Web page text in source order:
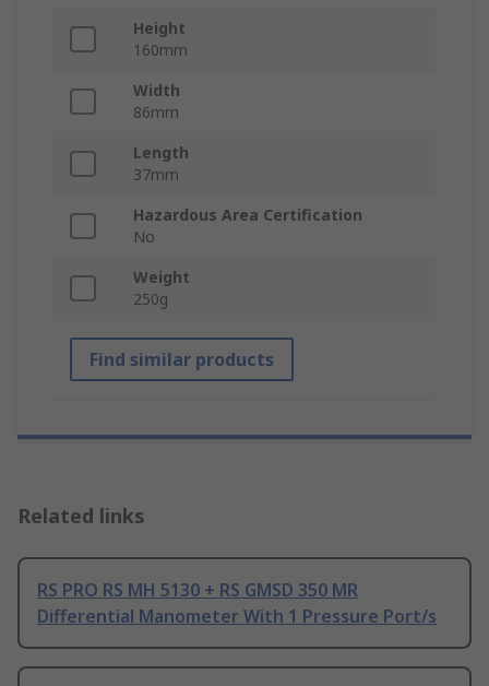
Height
160mm
Width
86mm
Length
37mm
Hazardous Area Certification
No
Weight
250g
Find similar products
Related links
RS PRO RS MH 5130 + RS GMSD 350 MR
Differential Manometer With 1 Pressure Port/s